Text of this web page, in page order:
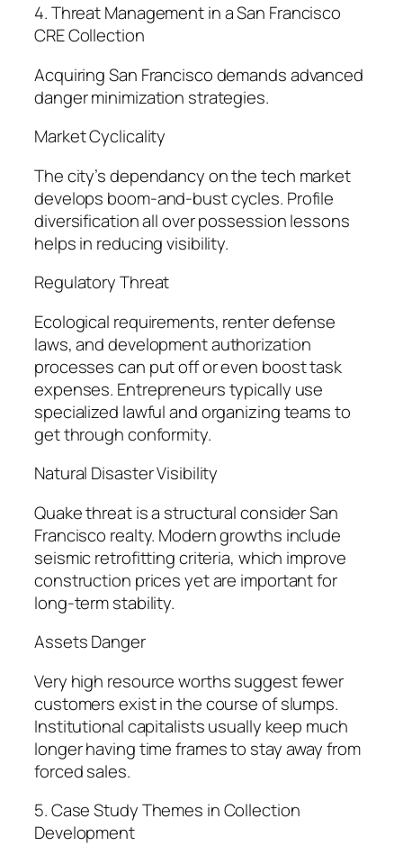
4. Threat Management in a San Francisco
CRE Collection
Acquiring San Francisco demands advanced
danger minimization strategies.
Market Cyclicality
The city’s dependancy on the tech market
develops boom-and-bust cycles. Profile
diversification all over possession lessons
helps in reducing visibility.
Regulatory Threat
Ecological requirements, renter defense
laws, and development authorization
processes can put off or even boost task
expenses. Entrepreneurs typically use
specialized lawful and organizing teams to
get through conformity.
Natural Disaster Visibility
Quake threat is a structural consider San
Francisco realty. Modern growths include
seismic retrofitting criteria, which improve
construction prices yet are important for
long-term stability.
Assets Danger
Very high resource worths suggest fewer
customers exist in the course of slumps.
Institutional capitalists usually keep much
longer having time frames to stay away from
forced sales.
5. Case Study Themes in Collection
Development